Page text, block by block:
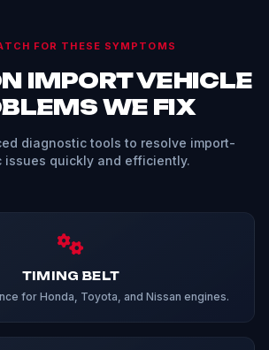
FOR THESE SYMPTOMS
IMPORT VEHICLE
WE FIX
diagnostic tools to resolve import-
issues quickly and efficiently.
TIMING BELT
for Honda, Toyota, and Nissan engines.